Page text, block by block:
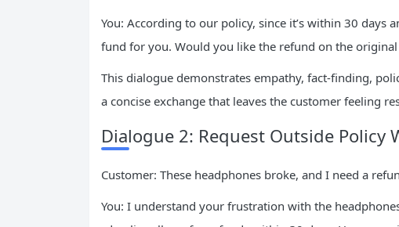
You: According to our policy, since it’s within 30 days
fund for you. Would you like the refund on the
This dialogue demonstrates empathy, fact-finding,
a concise exchange that leaves the customer feeling
Dialogue 2: Request Outside Policy
Customer: These headphones broke, and I need a
You: I understand your frustration with the